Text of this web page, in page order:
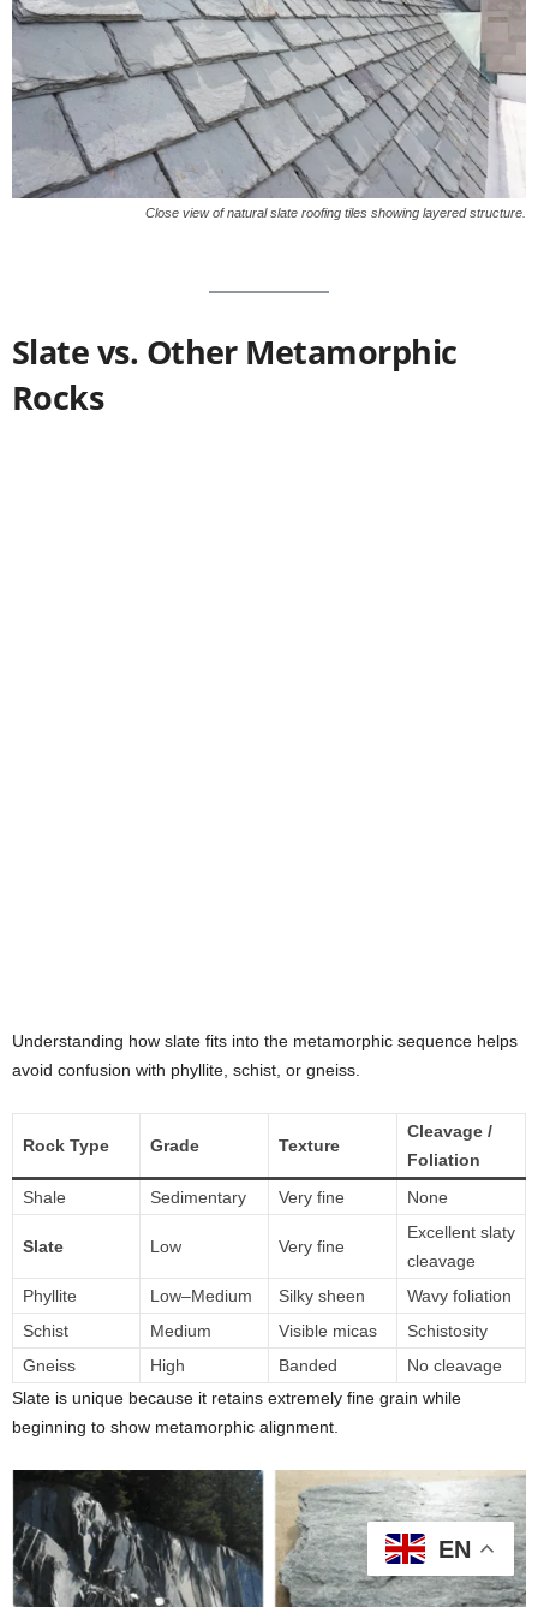
Close view of natural slate roofing tiles showing layered structure.
Slate vs. Other Metamorphic
Rocks
Understanding how slate fits into the metamorphic sequence helps
avoid confusion with phyllite, schist, or gneiss.
Rock Type Grade Texture
Cleavage /
Foliation
Shale
Sedimentary Very fine None
Slate Low Very fine
Excellent slaty
cleavage
Phyllite
Low–Medium Silky sheen
Wavy foliation
Schist
Medium Visible micas
Schistosity
Gneiss
High Banded
No cleavage
Slate is unique because it retains extremely fine grain while
beginning to show metamorphic alignment.
EN